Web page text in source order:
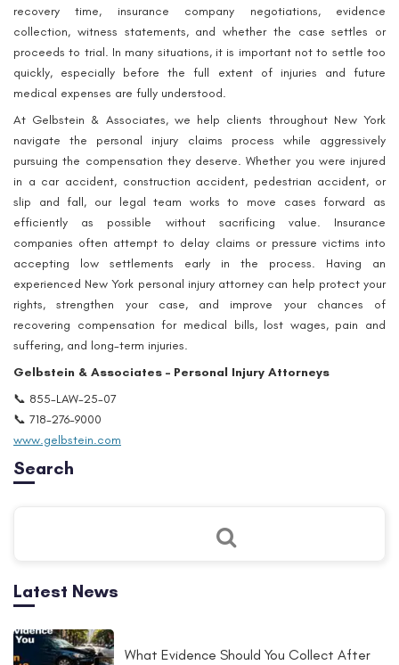
recovery time, insurance company negotiations, evidence
collection, witness statements, and whether the case settles or
proceeds to trial. In many situations, it is important not to settle too
quickly, especially before the full extent of injuries and future
medical expenses are fully understood.
At Gelbstein & Associates, we help clients throughout New York
navigate the personal injury claims process while aggressively
pursuing the compensation they deserve. Whether you were injured
in a car accident, construction accident, pedestrian accident, or
slip and fall, our legal team works to move cases forward as
efficiently as possible without sacrificing value. Insurance
companies often attempt to delay claims or pressure victims into
accepting low settlements early in the process. Having an
experienced New York personal injury attorney can help protect your
rights, strengthen your case, and improve your chances of
recovering compensation for medical bills, lost wages, pain and
suffering, and long-term injuries.
Gelbstein & Associates – Personal Injury Attorneys
📞 855-LAW-25-07
📞 718-276-9000
www.gelbstein.com
Search
Latest News
What Evidence Should You Collect After